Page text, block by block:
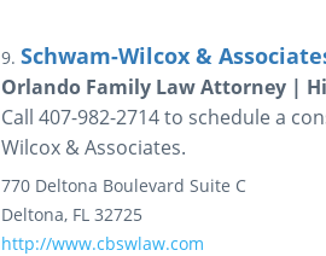
9. Schwam-Wilcox &
Orlando Family Law Attorney |
Call 407-982-2714 to schedule a
Wilcox & Associates.
770 Deltona Boulevard Suite C
Deltona, FL 32725
http://www.cbswlaw.com